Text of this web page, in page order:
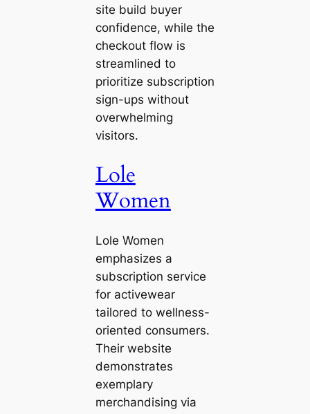
site build buyer
confidence, while the
checkout flow is
streamlined to
prioritize subscription
sign-ups without
overwhelming
visitors.
Lole
Women
Lole Women
emphasizes a
subscription service
for activewear
tailored to wellness-
oriented consumers.
Their website
demonstrates
exemplary
merchandising via